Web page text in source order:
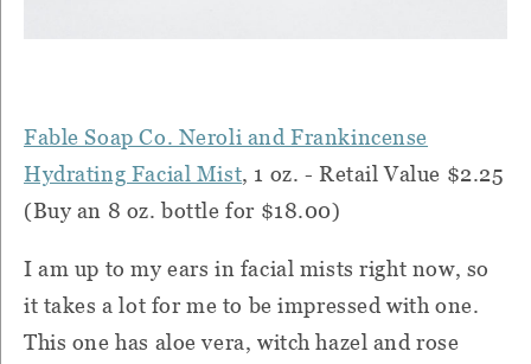
Fable Soap Co. Neroli and Frankincense
Hydrating Facial Mist, 1 oz. - Retail Value $2.25
(Buy an 8 oz. bottle for $18.00)
I am up to my ears in facial mists right now, so
it takes a lot for me to be impressed with one.
This one has aloe vera, witch hazel and rose